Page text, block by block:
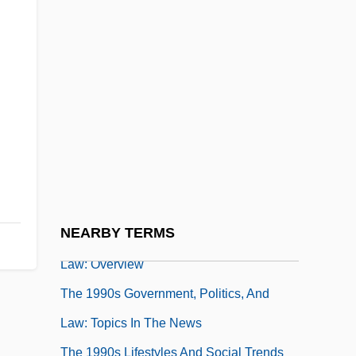
NEARBY TERMS
The 1990s Government, Politics, And
Law: Overview
The 1990s Government, Politics, And
Law: Topics In The News
The 1990s Lifestyles And Social Trends